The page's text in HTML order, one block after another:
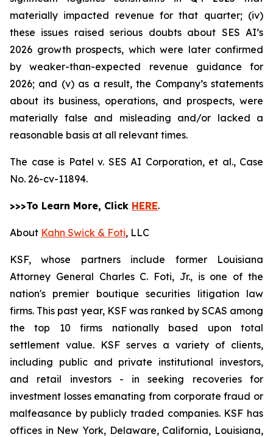
materially impacted revenue for that quarter; (iv)
these issues raised serious doubts about SES AI’s
2026 growth prospects, which were later confirmed
by weaker-than-expected revenue guidance for
2026; and (v) as a result, the Company’s statements
about its business, operations, and prospects, were
materially false and misleading and/or lacked a
reasonable basis at all relevant times.
The case is Patel v. SES AI Corporation, et al., Case
No. 26-cv-11894.
>>>To Learn More, Click HERE.
About Kahn Swick & Foti, LLC
KSF, whose partners include former Louisiana
Attorney General Charles C. Foti, Jr., is one of the
nation's premier boutique securities litigation law
firms. This past year, KSF was ranked by SCAS among
the top 10 firms nationally based upon total
settlement value. KSF serves a variety of clients,
including public and private institutional investors,
and retail investors - in seeking recoveries for
investment losses emanating from corporate fraud or
malfeasance by publicly traded companies. KSF has
offices in New York, Delaware, California, Louisiana,